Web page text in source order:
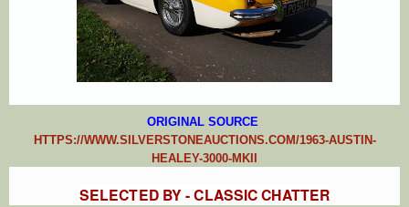
ORIGINAL SOURCE
HTTPS://WWW.SILVERSTONEAUCTIONS.COM/1963-AUSTIN-
HEALEY-3000-MKII
SELECTED BY - CLASSIC CHATTER